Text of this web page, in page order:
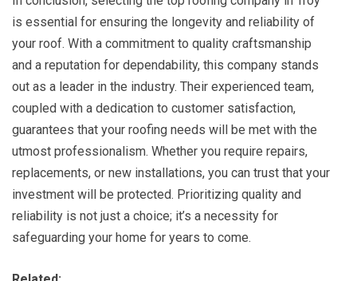
is essential for ensuring the longevity and reliability of
your roof. With a commitment to quality craftsmanship
and a reputation for dependability, this company stands
out as a leader in the industry. Their experienced team,
coupled with a dedication to customer satisfaction,
guarantees that your roofing needs will be met with the
utmost professionalism. Whether you require repairs,
replacements, or new installations, you can trust that your
investment will be protected. Prioritizing quality and
reliability is not just a choice; it’s a necessity for
safeguarding your home for years to come.